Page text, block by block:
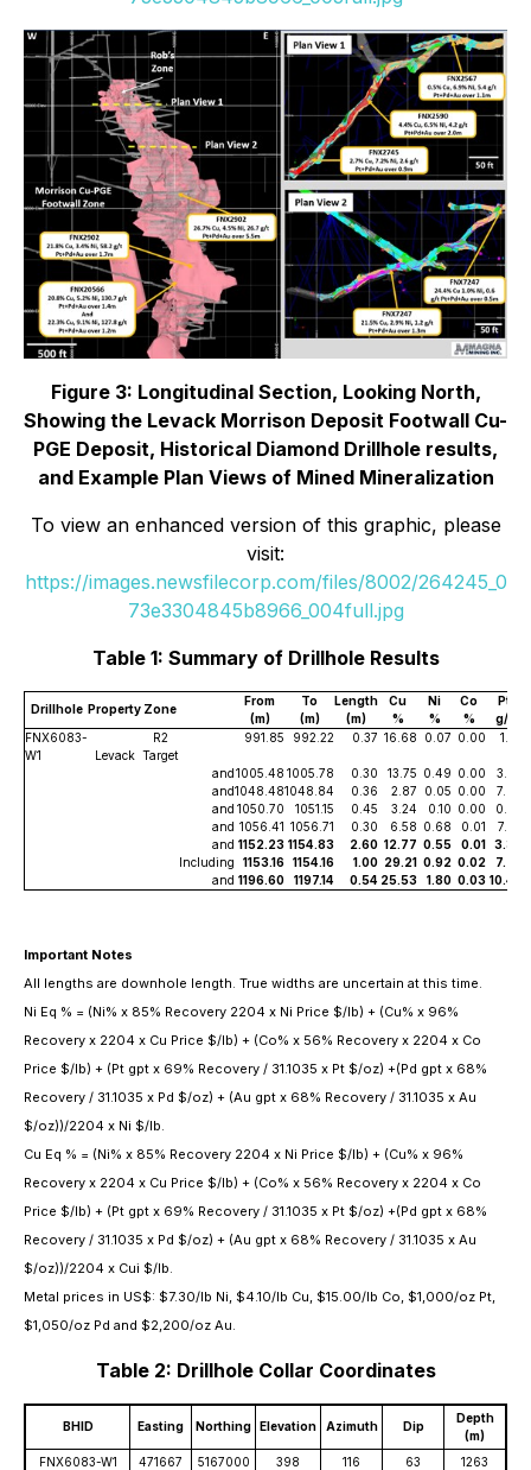
Figure 3: Longitudinal Section, Looking North,
Showing the Levack Morrison Deposit Footwall Cu-
PGE Deposit, Historical Diamond Drillhole results,
and Example Plan Views of Mined Mineralization
To view an enhanced version of this graphic, please
visit:
https://images.newsfilecorp.com/files/8002/264245_0
73e3304845b8966_004full.jpg
Table 1: Summary of Drillhole Results
Drillhole Property Zone
From
(m)
To
(m)
Length
(m)
Cu
%
Ni
%
Co
%
Pt
g/t
FNX6083-
W1
Levack
R2
Target
991.85 992.22 0.37 16.68 0.07 0.00 1.33
and1005.48 1005.78 0.30 13.75 0.49 0.00
3.29
and1048.481048.84 0.36 2.87 0.05 0.00
7.98
and 1050.70 1051.15 0.45 3.24 0.10 0.00
0.70
and 1056.41 1056.71 0.30 6.58 0.68 0.01
7.03
and 1152.23 1154.83 2.60 12.77 0.55 0.01 3.39
Including
1153.16 1154.16 1.00 29.21 0.92 0.02 7.26
and 1196.60 1197.14 0.54 25.53 1.80 0.03 10.40
Important Notes
All lengths are downhole length. True widths are uncertain at this time.
Ni Eq % = (Ni% x 85% Recovery 2204 x Ni Price $/lb) + (Cu% x 96%
Recovery x 2204 x Cu Price $/lb) + (Co% x 56% Recovery x 2204 x Co
Price $/lb) + (Pt gpt x 69% Recovery / 31.1035 x Pt $/oz) +(Pd gpt x 68%
Recovery / 31.1035 x Pd $/oz) + (Au gpt x 68% Recovery / 31.1035 x Au
$/oz))/2204 x Ni $/lb.
Cu Eq % = (Ni% x 85% Recovery 2204 x Ni Price $/lb) + (Cu% x 96%
Recovery x 2204 x Cu Price $/lb) + (Co% x 56% Recovery x 2204 x Co
Price $/lb) + (Pt gpt x 69% Recovery / 31.1035 x Pt $/oz) +(Pd gpt x 68%
Recovery / 31.1035 x Pd $/oz) + (Au gpt x 68% Recovery / 31.1035 x Au
$/oz))/2204 x Cui $/lb.
Metal prices in US$: $7.30/lb Ni, $4.10/lb Cu, $15.00/lb Co, $1,000/oz Pt,
$1,050/oz Pd and $2,200/oz Au.
Table 2: Drillhole Collar Coordinates
BHID Easting Northing Elevation Azimuth Dip
Depth
(m)
FNX6083-W1
471667 5167000 398 116 63 1263